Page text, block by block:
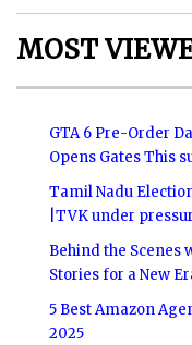
MOST
GTA 6 Pre-Order
Opens Gates This
Tamil Nadu
|TVK under
Behind the Scenes
Stories for a New
5 Best Amazon
2025